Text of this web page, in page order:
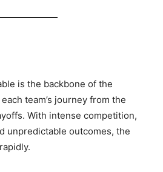
is the backbone of the
team’s journey from the
With intense competition,
unpredictable outcomes, the